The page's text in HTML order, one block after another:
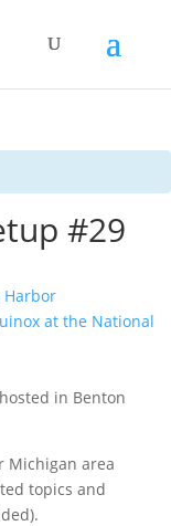
#29
Harbor
at the National
in Benton
Michigan area
topics and